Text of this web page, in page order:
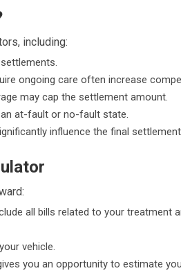
including:
ongoing care often increase
may cap the settlement amount.
an at-fault or no-fault state.
influence the final
all bills related to your treatment
vehicle.
you an opportunity to estimate